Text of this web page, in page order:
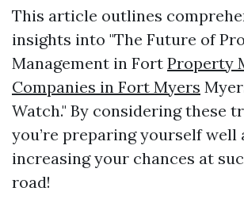
This article outlines
insights into "The Future of
Management in Fort Property
Companies in Fort Myers
Watch." By considering these
you’re preparing yourself well
increasing your chances at
road!